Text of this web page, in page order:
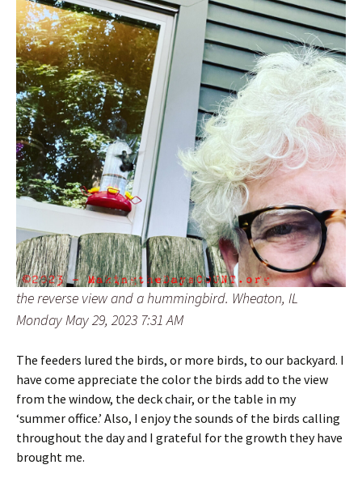
the reverse view and a hummingbird. Wheaton, IL
Monday May 29, 2023 7:31 AM
The feeders lured the birds, or more birds, to our backyard. I
have come appreciate the color the birds add to the view
from the window, the deck chair, or the table in my
‘summer office.’ Also, I enjoy the sounds of the birds calling
throughout the day and I grateful for the growth they have
brought me.